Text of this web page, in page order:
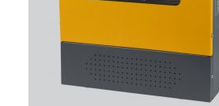
Home PCU
Top Products - Items Sold
Uncategorized